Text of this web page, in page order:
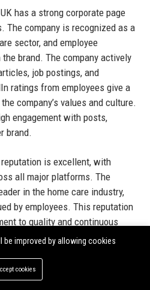
has a strong corporate page
The company is recognized as a
sector, and employee
brand. The company actively
job postings, and
ratings from employees give a
company’s values and culture.
engagement with posts,
brand.
reputation is excellent, with
all major platforms. The
in the home care industry,
by employees. This reputation
to quality and continuous
Choose Home
be improved by allowing cookies
cookies